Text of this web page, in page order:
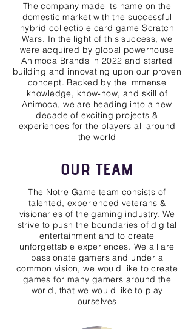
The company made its name on the
domestic market with the successful
hybrid collectible card game Scratch
Wars. In the light of this success, we
were acquired by global powerhouse
Animoca Brands in 2022 and started
building and innovating upon our proven
concept. Backed by the immense
knowledge, know-how, and skill of
Animoca, we are heading into a new
decade of exciting projects &
experiences for the players all around
the world
OUR TEAM
The Notre Game team consists of
talented, experienced veterans &
visionaries of the gaming industry. We
strive to push the boundaries of digital
entertainment and to create
unforgettable experiences. We all are
passionate gamers and under a
common vision, we would like to create
games for many gamers around the
world, that we would like to play
ourselves